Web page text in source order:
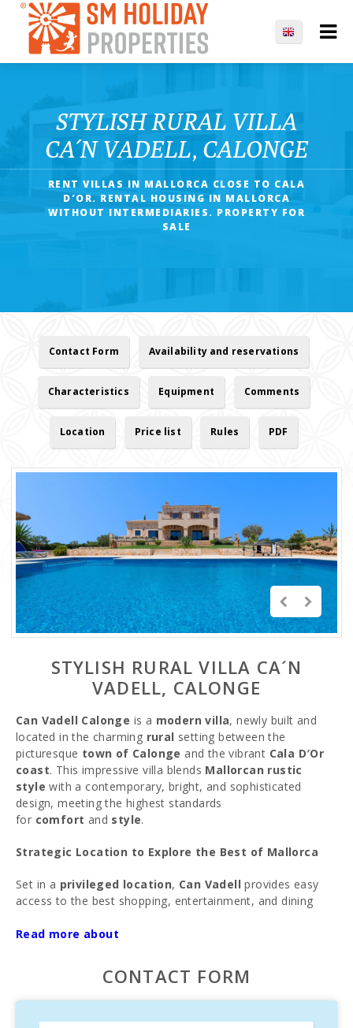
STYLISH RURAL VILLA
CA´N VADELL, CALONGE
RENT VILLAS IN MALLORCA CLOSE TO CALA
D′OR. RENTAL HOUSING IN MALLORCA
WITHOUT INTERMEDIARIES. PROPERTY FOR
SALE
Contact Form Availability and reservations
Characteristics Equipment Comments
Location Price list Rules PDF
STYLISH RURAL VILLA CA´N
VADELL, CALONGE
Can Vadell Calonge is a modern villa, newly built and
located in the charming rural setting between the
picturesque town of Calonge and the vibrant Cala D′Or
coast. This impressive villa blends Mallorcan rustic
style with a contemporary, bright, and sophisticated
design, meeting the highest standards
for comfort and style.
Strategic Location to Explore the Best of Mallorca
Set in a privileged location, Can Vadell provides easy
access to the best shopping, entertainment, and dining
minutes by car, you’ll find the spectacular
waters, perfect for enjoying the beauty of the
Read more about
CONTACT FORM